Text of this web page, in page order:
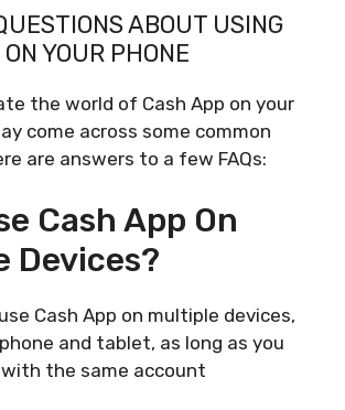
ABOUT USING
YOUR PHONE
the world of Cash App on your
come across some common
are answers to a few FAQs:
Cash App On
Devices?
Cash App on multiple devices,
and tablet, as long as you
with the same account